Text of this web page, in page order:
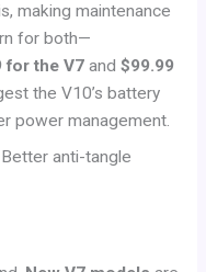
making maintenance
for both—
for the V7and $99.99
the V10’s battery
power management.
anti-tangle